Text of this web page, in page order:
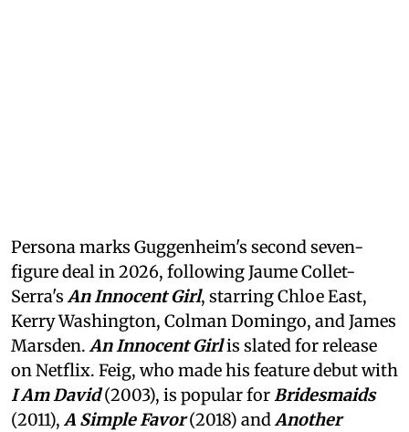
Persona marks Guggenheim's second seven-
figure deal in 2026, following Jaume Collet-
Serra's An Innocent Girl, starring Chloe East,
Kerry Washington, Colman Domingo, and James
Marsden. An Innocent Girlis slated for release
on Netflix. Feig, who made his feature debut with
I Am David(2003), is popular for Bridesmaids
(2011), A Simple Favor(2018) and Another